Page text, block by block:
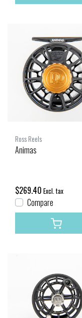
Ross Reels
Animas
$269.40 Excl. tax
Compare